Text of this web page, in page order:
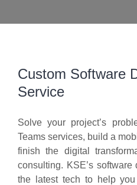
Custom Software
Service
Solve your project’s
Teams services, build a
finish the digital
consulting. KSE’s
the latest tech to help